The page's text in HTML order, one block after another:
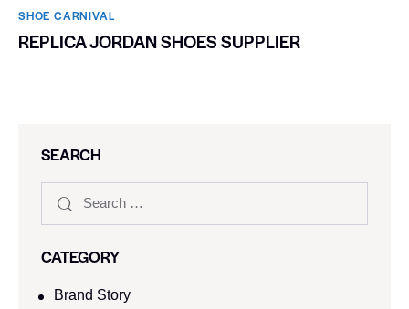
SHOE CARNIVAL​
REPLICA JORDAN SHOES SUPPLIER
SEARCH
CATEGORY
Brand Story